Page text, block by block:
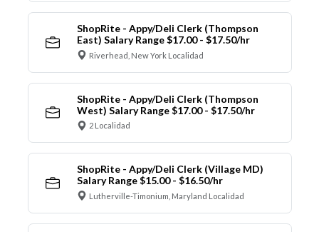
ShopRite - Appy/Deli Clerk (Thompson
East) Salary Range $17.00 - $17.50/hr
Riverhead, New York Localidad
ShopRite - Appy/Deli Clerk (Thompson
West) Salary Range $17.00 - $17.50/hr
2 Localidad
ShopRite - Appy/Deli Clerk (Village MD)
Salary Range $15.00 - $16.50/hr
Lutherville-Timonium, Maryland Localidad